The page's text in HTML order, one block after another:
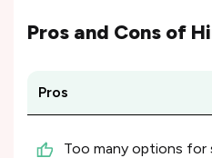
Pros and Cons of
Pros
Too many options